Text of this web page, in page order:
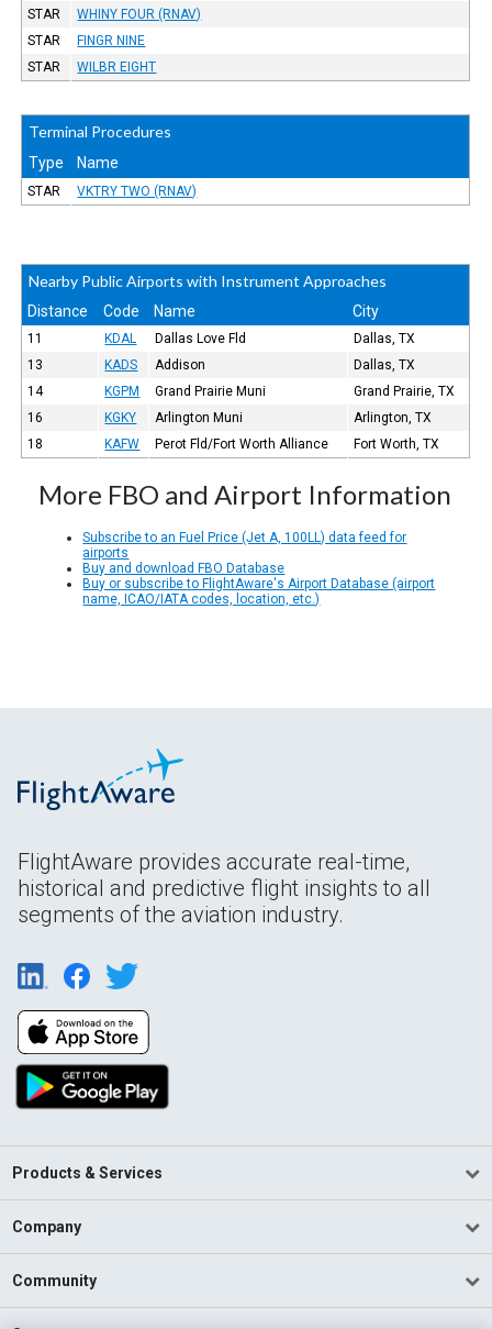
STAR
WHINY FOUR (RNAV)
STAR
FINGR NINE
STAR
WILBR EIGHT
Terminal Procedures
Type Name
STAR VKTRY TWO (RNAV)
Nearby Public Airports with Instrument Approaches
Distance Code Name City
11 KDAL Dallas Love Fld
Dallas, TX
13
KADS Addison
Dallas, TX
14
KGPM Grand Prairie Muni
Grand Prairie, TX
16
KGKY Arlington Muni
Arlington, TX
18
KAFW Perot Fld/Fort Worth Alliance Fort Worth, TX
More FBO and Airport Information
Subscribe to an Fuel Price (Jet A, 100LL) data feed for
airports
Buy and download FBO Database
Buy or subscribe to FlightAware's Airport Database (airport
name, ICAO/IATA codes, location, etc.)
FlightAware provides accurate real-time,
historical and predictive flight insights to all
segments of the aviation industry.
Products & Services
Company
Community